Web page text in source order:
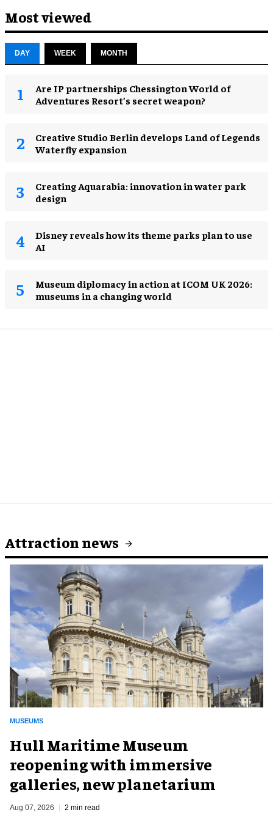
Most viewed
DAY WEEK MONTH
Are IP partnerships Chessington World of
Adventures Resort’s secret weapon?
Creative Studio Berlin develops Land of Legends
Waterfly expansion
Creating Aquarabia: innovation in water park
design​
Disney reveals how its theme parks plan to use
AI
Museum diplomacy in action at ICOM UK 2026:
museums in a changing world
Attraction news
MUSEUMS
Hull Maritime Museum
reopening with immersive
galleries, new planetarium
Aug 07, 2026 2 min read